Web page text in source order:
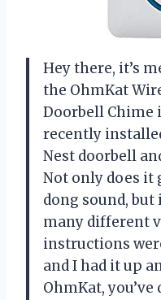
Hey there, it’s
the OhmKat
Doorbell Chime
recently
Nest doorbell
Not only does it
dong sound,
many different
instructions
and I had it up
OhmKat,